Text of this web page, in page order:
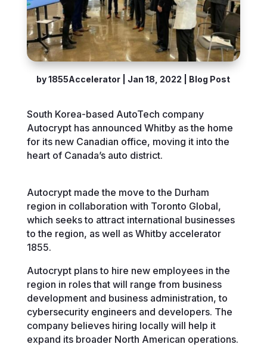
by1855Accelerator Jan 18, 2022 Blog Post
South Korea-based AutoTech company
Autocrypt has announced Whitby as the home
for its new Canadian office, moving it into the
heart of Canada’s auto district.
Autocrypt made the move to the Durham
region in collaboration with Toronto Global,
which seeks to attract international businesses
to the region, as well as Whitby accelerator
1855.
Autocrypt plans to hire new employees in the
region in roles that will range from business
development and business administration, to
cybersecurity engineers and developers. The
company believes hiring locally will help it
expand its broader North American operations.